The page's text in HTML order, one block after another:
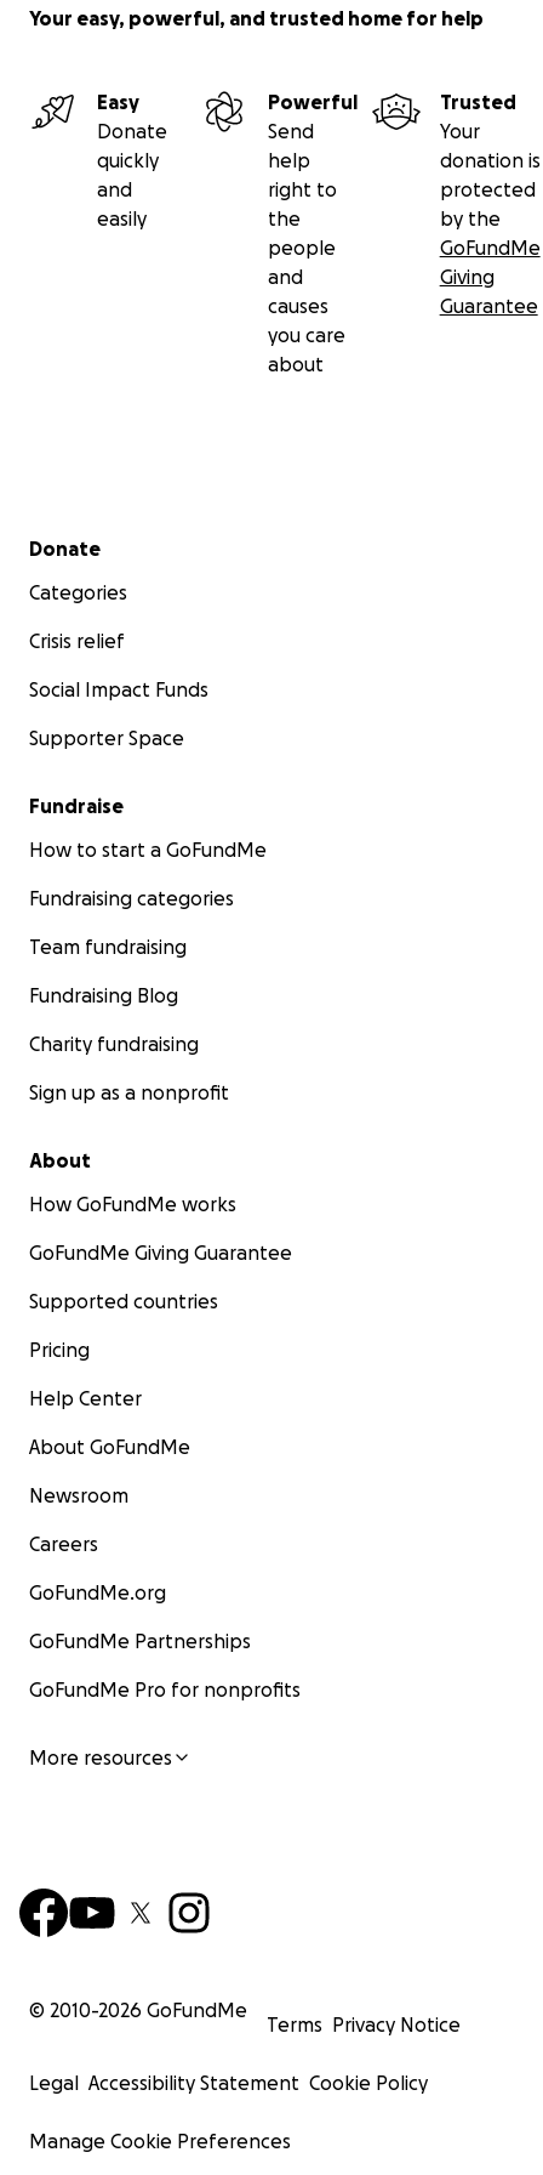
Your easy, powerful, and trusted home for help
Easy
Donate
quickly
and
easily
Powerful
Send
help
right to
the
people
and
causes
you care
about
Trusted
Your
donation is
protected
by the
GoFundMe
Giving
Guarantee
Secondary menu
Donate
Categories
Crisis relief
Social Impact Funds
Supporter Space
Fundraise
How to start a GoFundMe
Fundraising categories
Team fundraising
Fundraising Blog
Charity fundraising
Sign up as a nonprofit
About
How GoFundMe works
GoFundMe Giving Guarantee
Supported countries
Pricing
Help Center
About GoFundMe
Newsroom
Careers
GoFundMe.org
GoFundMe Partnerships
GoFundMe Pro for nonprofits
More resources
© 2010-2026 GoFundMe
Terms Privacy Notice
Legal Accessibility Statement Cookie Policy
Manage Cookie Preferences